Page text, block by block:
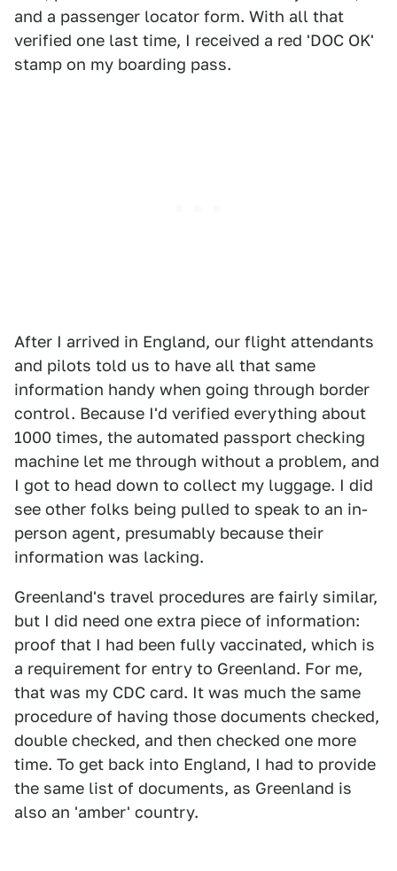
and a passenger locator form. With all that
verified one last time, I received a red 'DOC OK'
stamp on my boarding pass.
After I arrived in England, our flight attendants
and pilots told us to have all that same
information handy when going through border
control. Because I'd verified everything about
1000 times, the automated passport checking
machine let me through without a problem, and
I got to head down to collect my luggage. I did
see other folks being pulled to speak to an in-
person agent, presumably because their
information was lacking.
Greenland's travel procedures are fairly similar,
but I did need one extra piece of information:
proof that I had been fully vaccinated, which is
a requirement for entry to Greenland. For me,
that was my CDC card. It was much the same
procedure of having those documents checked,
double checked, and then checked one more
time. To get back into England, I had to provide
the same list of documents, as Greenland is
also an 'amber' country.